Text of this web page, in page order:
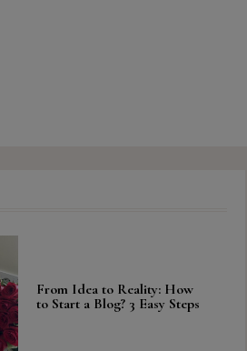
From Idea to Reality: How
to Start a Blog? 3 Easy Steps